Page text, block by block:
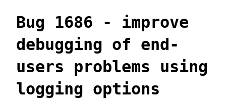
Bug 1686 - improve
debugging of end-
users problems using
logging options